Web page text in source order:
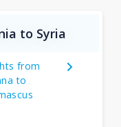
to Syria
from
to